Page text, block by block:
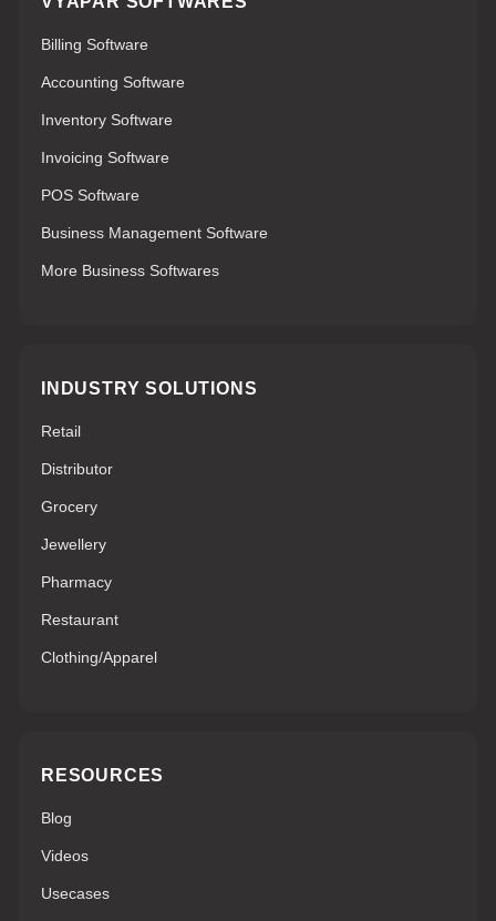
Billing Software
Accounting Software
Inventory Software
Invoicing Software
POS Software
Business Management Software
More Business Softwares
INDUSTRY SOLUTIONS
Retail
Distributor
Grocery
Jewellery
Pharmacy
Restaurant
Clothing/Apparel
RESOURCES
Blog
Videos
Usecases